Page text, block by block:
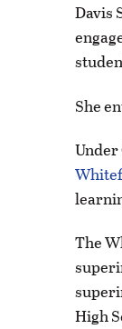
Davis
She
The
High